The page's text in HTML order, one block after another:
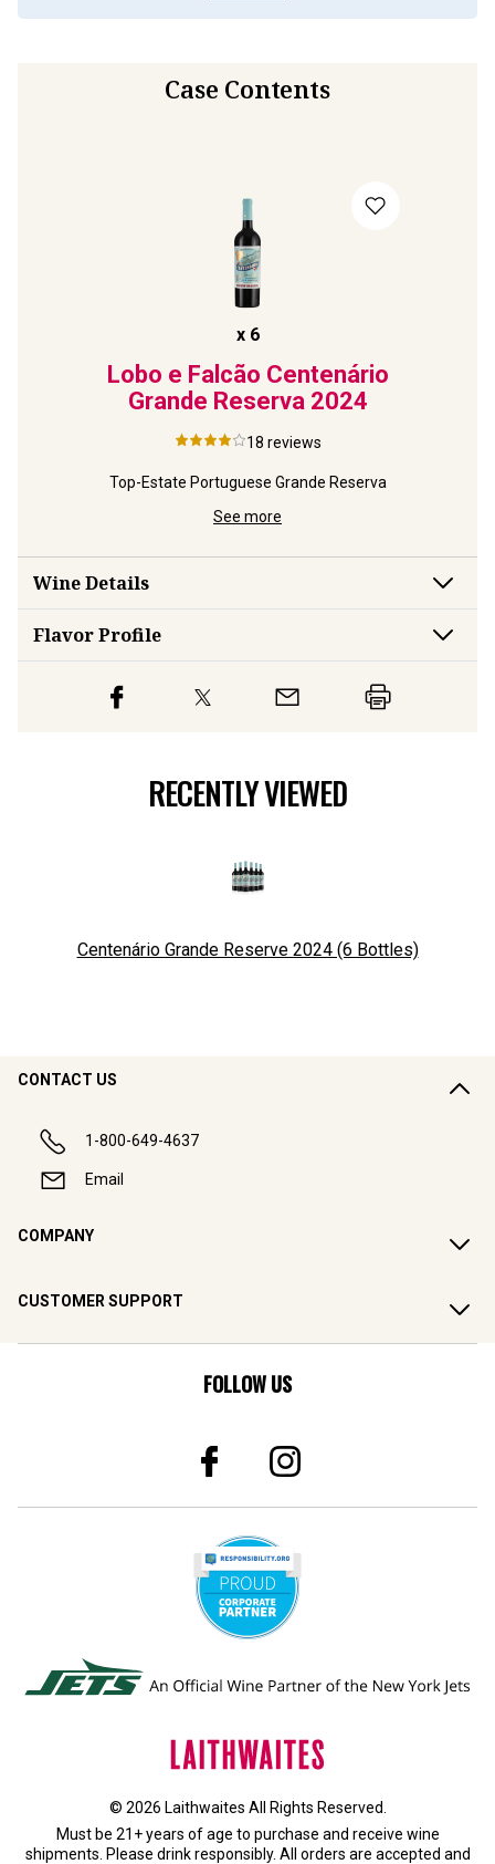
Case Contents
x 6
Lobo e Falcão Centenário
Grande Reserva 2024
18 reviews
Top-Estate Portuguese Grande Reserva
See more
Wine Details
FlavorProfile
RECENTLY VIEWED
Centenário Grande Reserve 2024 (6 Bottles)
CONTACT US
1-800-649-4637
Email
COMPANY
CUSTOMER SUPPORT
FOLLOW US
© 2026 Laithwaites All Rights Reserved.
Must be 21+ years of age to purchase and receive wine
shipments. Please drink responsibly. All orders are accepted and